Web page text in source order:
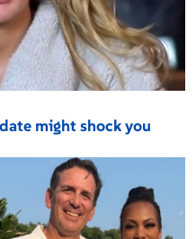
might shock you